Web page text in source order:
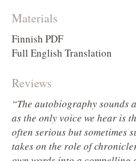
Materials
Finnish PDF
Full English Translation
Reviews
“The autobiography sounds
as the only voice we hear is
often serious but sometimes
takes on the role of